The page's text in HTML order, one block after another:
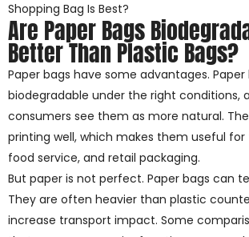
Shopping Bag Is Best?
Are Paper Bags
Better Than Plastic Bags?
Paper bags have some advantages. Paper
biodegradable under the right conditions,
consumers see them as more natural.
printing well, which makes them useful for
food service, and retail packaging.
But paper is not perfect. Paper bags can
They are often heavier than plastic
increase transport impact. Some